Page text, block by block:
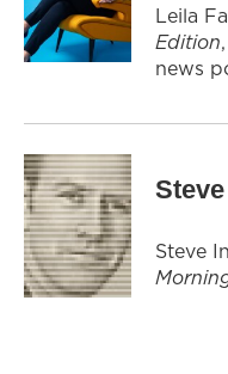
Leila
Edition
news
Steve